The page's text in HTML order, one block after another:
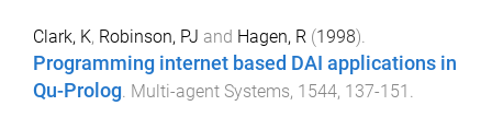
Clark, K, Robinson, PJ and Hagen, R (1998).
Programming internet based DAI applications in
Qu-Prolog Multi-agent Systems, 1544, 137-151